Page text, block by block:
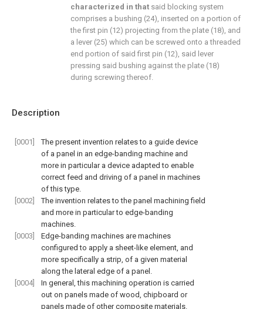
Description
[0001]
The present invention relates to a guide device
of a panel in an edge-banding machine and
more in particular a device adapted to enable
correct feed and driving of a panel in machines
of this type.
[0002]
The invention relates to the panel machining field
and more in particular to edge-banding
machines.
[0003]
Edge-banding machines are machines
configured to apply a sheet-like element, and
more specifically a strip, of a given material
along the lateral edge of a panel.
[0004]
In general, this machining operation is carried
out on panels made of wood, chipboard or
panels made of other composite materials.
characterized in that said blocking system
comprises a bushing (24), inserted on a portion of
the first pin (12) projecting from the plate (18), and
a lever (25) which can be screwed onto a threaded
end portion of said first pin (12), said lever
pressing said bushing against the plate (18)
during screwing thereof.